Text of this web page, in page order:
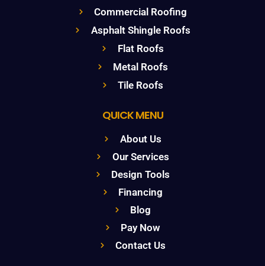
Commercial Roofing
Asphalt Shingle Roofs
Flat Roofs
Metal Roofs
Tile Roofs
QUICK MENU
About Us
Our Services
Design Tools
Financing
Blog
Pay Now
Contact Us